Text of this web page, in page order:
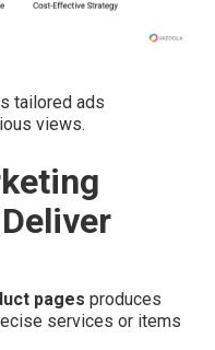
tailored ads
views.
pages produces
services or items